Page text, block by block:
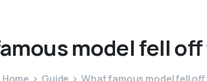
modelfelloff
Home Guide What famous model fell